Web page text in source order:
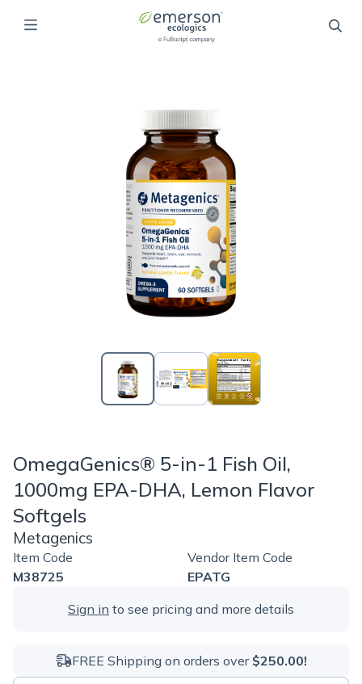
OmegaGenics® 5-in-1 Fish Oil,
1000mg EPA-DHA, Lemon Flavor
Softgels
Metagenics
Item Code
M38725
Vendor Item Code
EPATG
Sign in to see pricing and more details
FREE Shipping on orders over $250.00!